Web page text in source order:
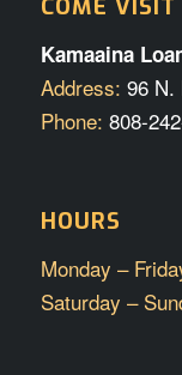
COME VISIT
Kamaaina
Address: 96 N.
Phone: 808-
HOURS
Monday –
Saturday –